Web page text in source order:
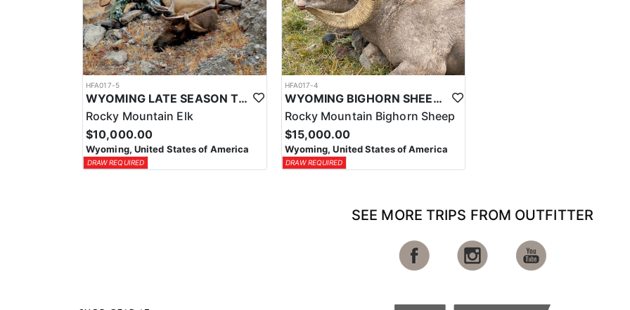
HFA017-5
WYOMING LATE SEASON TROPHY RIFLE ELK HUNTS
Rocky Mountain Elk
$10,000.00
Wyoming, United States of America
DRAW REQUIRED
HFA017-4
WYOMING BIGHORN SHEEP HUNTS
Rocky Mountain Bighorn Sheep
$15,000.00
Wyoming, United States of America
DRAW REQUIRED
SEE MORE TRIPS FROM OUTFITTER